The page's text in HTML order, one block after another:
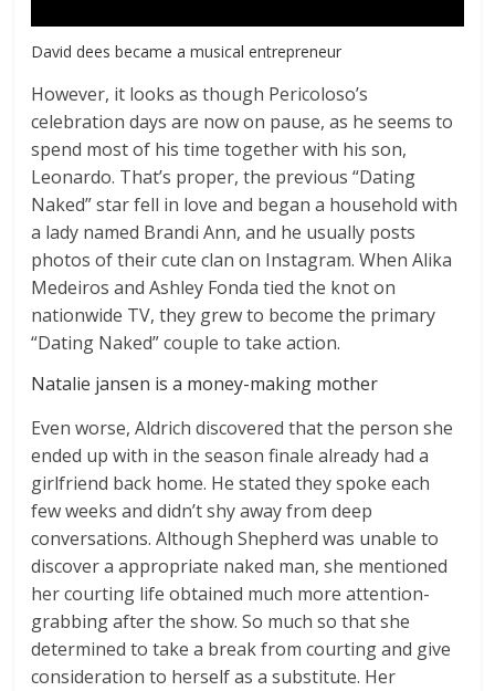
David dees became a musical entrepreneur
However, it looks as though Pericoloso’s
celebration days are now on pause, as he seems to
spend most of his time together with his son,
Leonardo. That’s proper, the previous “Dating
Naked” star fell in love and began a household with
a lady named Brandi Ann, and he usually posts
photos of their cute clan on Instagram. When Alika
Medeiros and Ashley Fonda tied the knot on
nationwide TV, they grew to become the primary
“Dating Naked” couple to take action.
Natalie jansen is a money-making mother
Even worse, Aldrich discovered that the person she
ended up with in the season finale already had a
girlfriend back home. He stated they spoke each
few weeks and didn’t shy away from deep
conversations. Although Shepherd was unable to
discover a appropriate naked man, she mentioned
her courting life obtained much more attention-
grabbing after the show. So much so that she
determined to take a break from courting and give
consideration to herself as a substitute. Her